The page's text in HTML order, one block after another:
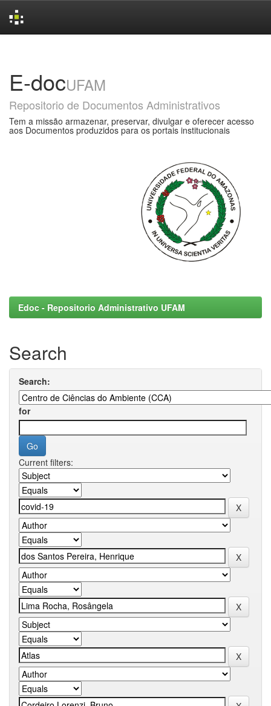
E-docUFAM
Repositorio de Documentos Administrativos
Tem a missão armazenar, preservar, divulgar e oferecer acesso
aos Documentos produzidos para os portais institucionais
Edoc - Repositorio Administrativo UFAM
Search
Search:
for
Current filters: